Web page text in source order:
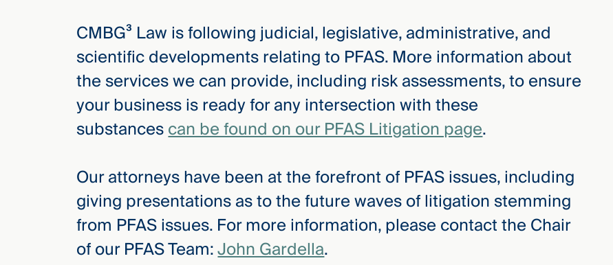
CMBG³ Law is following judicial, legislative, administrative, and
scientific developments relating to PFAS. More information about
the services we can provide, including risk assessments, to ensure
your business is ready for any intersection with these
substancescan be found on our PFAS Litigation page.
Our attorneys have been at the forefront of PFAS issues, including
giving presentations as to the future waves of litigation stemming
from PFAS issues. For more information, please contact the Chair
of our PFAS Team:John Gardella.